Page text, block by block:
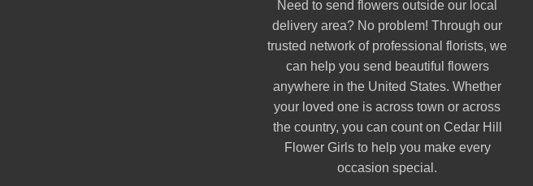
Need to send flowers outside our local
delivery area? No problem! Through our
trusted network of professional florists, we
can help you send beautiful flowers
anywhere in the United States. Whether
your loved one is across town or across
the country, you can count on Cedar Hill
Flower Girls to help you make every
occasion special.